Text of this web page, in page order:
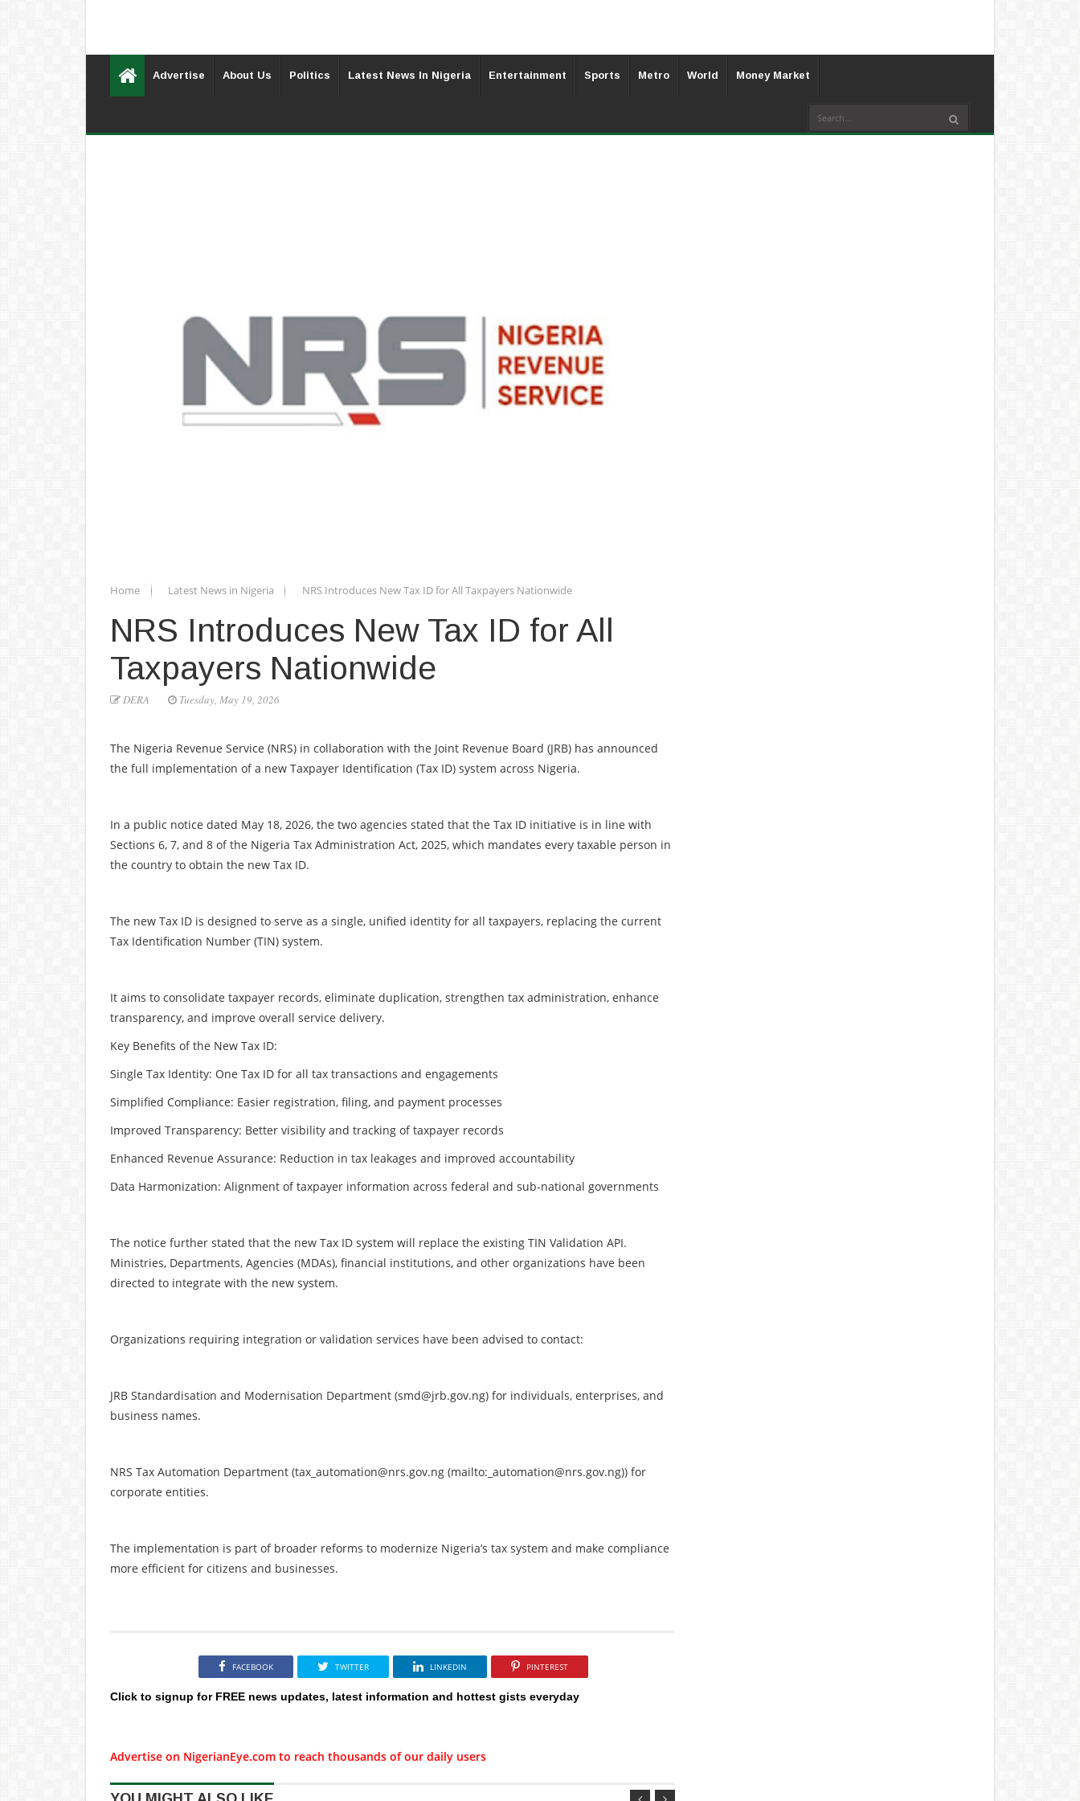
Advertise About Us Politics Latest News In Nigeria Entertainment Sports Metro World Money Market
Home Latest News in Nigeria NRS Introduces New Tax ID for All Taxpayers Nationwide
NRS Introduces New Tax ID for All
Taxpayers Nationwide
DERA Tuesday, May 19, 2026
The Nigeria Revenue Service (NRS) in collaboration with the Joint Revenue Board (JRB) has announced
the full implementation of a new Taxpayer Identification (Tax ID) system across Nigeria.
In a public notice dated May 18, 2026, the two agencies stated that the Tax ID initiative is in line with
Sections 6, 7, and 8 of the Nigeria Tax Administration Act, 2025, which mandates every taxable person in
the country to obtain the new Tax ID.
The new Tax ID is designed to serve as a single, unified identity for all taxpayers, replacing the current
Tax Identification Number (TIN) system.
It aims to consolidate taxpayer records, eliminate duplication, strengthen tax administration, enhance
transparency, and improve overall service delivery.
Key Benefits of the New Tax ID:
Single Tax Identity: One Tax ID for all tax transactions and engagements
Simplified Compliance: Easier registration, filing, and payment processes
Improved Transparency: Better visibility and tracking of taxpayer records
Enhanced Revenue Assurance: Reduction in tax leakages and improved accountability
Data Harmonization: Alignment of taxpayer information across federal and sub-national governments
The notice further stated that the new Tax ID system will replace the existing TIN Validation API.
Ministries, Departments, Agencies (MDAs), financial institutions, and other organizations have been
directed to integrate with the new system.
Organizations requiring integration or validation services have been advised to contact:
JRB Standardisation and Modernisation Department (smd@jrb.gov.ng) for individuals, enterprises, and
business names.
NRS Tax Automation Department (tax_automation@nrs.gov.ng (mailto:_automation@nrs.gov.ng)) for
corporate entities.
The implementation is part of broader reforms to modernize Nigeria’s tax system and make compliance
more efficient for citizens and businesses.
FACEBOOK TWITTER LINKEDIN PINTEREST
Click to signup for FREE news updates, latest information and hottest gists everyday
Advertise on NigerianEye.com to reach thousands of our daily users